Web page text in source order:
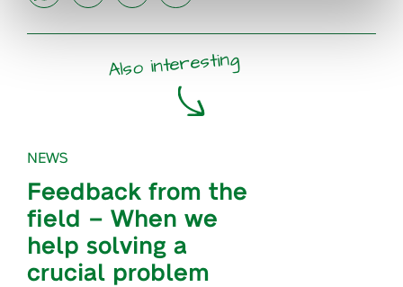
Also interesting
NEWS
Feedback from the
field – When we
help solving a
crucial problem